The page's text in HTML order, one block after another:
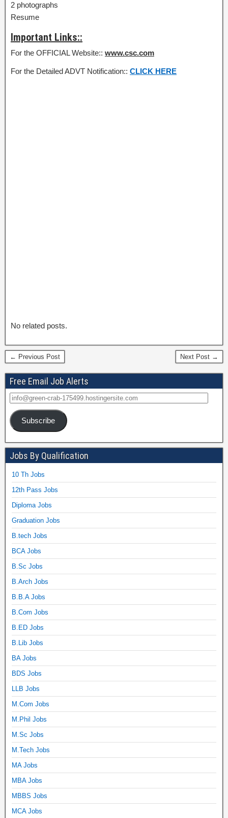
2 photographs
Resume
Important Links::
For the OFFICIAL Website:: www.csc.com
For the Detailed ADVT Notification:: CLICK HERE
No related posts.
← Previous Post Next Post →
Free Email Job Alerts
Subscribe
Jobs By Qualification
10 Th Jobs
12th Pass Jobs
Diploma Jobs
Graduation Jobs
B.tech Jobs
BCA Jobs
B.Sc Jobs
B.Arch Jobs
B.B.A Jobs
B.Com Jobs
B.ED Jobs
B.Lib Jobs
BA Jobs
BDS Jobs
LLB Jobs
M.Com Jobs
M.Phil Jobs
M.Sc Jobs
M.Tech Jobs
MA Jobs
MBA Jobs
MBBS Jobs
MCA Jobs